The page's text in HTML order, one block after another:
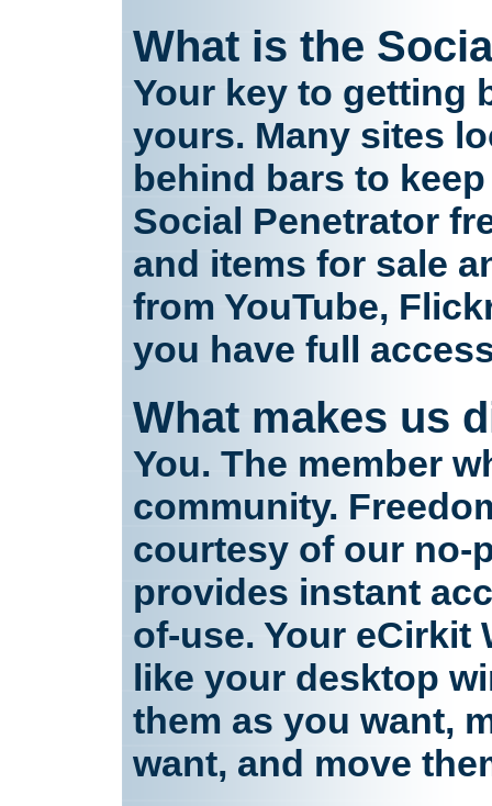
What is the
Your key to getting
yours. Many sites
behind bars to
Social Penetrator
and items for sale
from YouTube,
you have full
What makes us
You. The member
community.
courtesy of our no-
provides instant
of-use. Your eCirkit
like your desktop
them as you want,
want, and move